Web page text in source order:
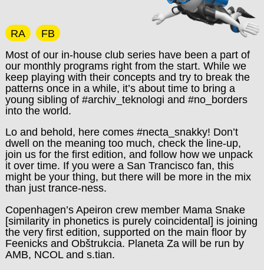
RA
FB
Most of our in-house club series have been a part of
our monthly programs right from the start. While we
keep playing with their concepts and try to break the
patterns once in a while, it’s about time to bring a
young sibling of #archiv_teknologi and #no_borders
into the world.
Lo and behold, here comes #necta_snakky! Don’t
dwell on the meaning too much, check the line-up,
join us for the first edition, and follow how we unpack
it over time. If you were a San Trancisco fan, this
might be your thing, but there will be more in the mix
than just trance-ness.
Copenhagen’s Apeiron crew member Mama Snake
[similarity in phonetics is purely coincidental] is joining
the very first edition, supported on the main floor by
Feenicks and Obštrukcia. Planeta Za will be run by
AMB, NCOL and s.tian.